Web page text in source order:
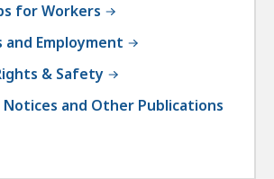
for Workers
and Employment
& Safety
Notices and Other Publications